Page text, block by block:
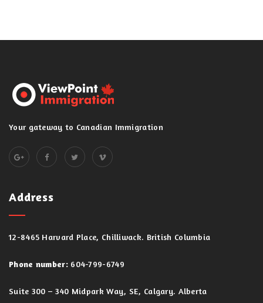
Your gateway to Canadian Immigration
Address
12-8465 Harvard Place, Chilliwack. British Columbia
Phone number:604-799-6749
Suite 300 – 340 Midpark Way, SE, Calgary. Alberta